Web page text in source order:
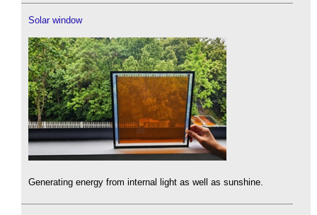
Solar window
Generating energy from internal light as well as sunshine.